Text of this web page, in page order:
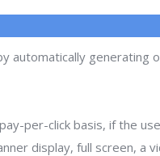
automatically generating
per-click basis, if the
display, full screen, a